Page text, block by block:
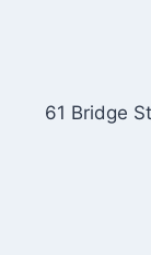
61 Bridge